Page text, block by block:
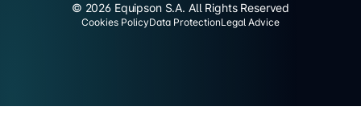
© 2026 Equipson S.A. All Rights Reserved
Cookies PolicyData ProtectionLegal Advice